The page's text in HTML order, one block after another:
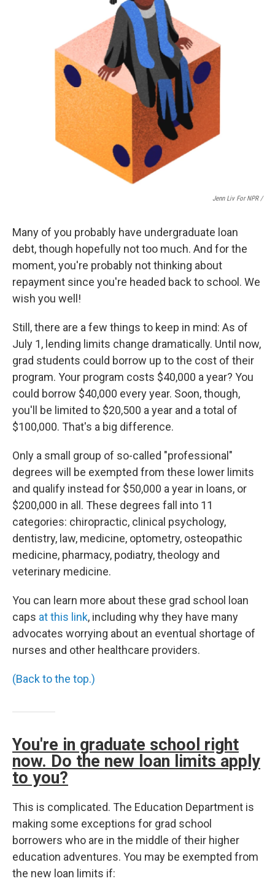
Jenn Liv For NPR /
Many of you probably have undergraduate loan
debt, though hopefully not too much. And for the
moment, you're probably not thinking about
repayment since you're headed back to school. We
wish you well!
Still, there are a few things to keep in mind: As of
July 1, lending limits change dramatically. Until now,
grad students could borrow up to the cost of their
program. Your program costs $40,000 a year? You
could borrow $40,000 every year. Soon, though,
you'll be limited to $20,500 a year and a total of
$100,000. That's a big difference.
Only a small group of so-called "professional"
degrees will be exempted from these lower limits
and qualify instead for $50,000 a year in loans, or
$200,000 in all. These degrees fall into 11
categories: chiropractic, clinical psychology,
dentistry, law, medicine, optometry, osteopathic
medicine, pharmacy, podiatry, theology and
veterinary medicine.
You can learn more about these grad school loan
caps at this link, including why they have many
advocates worrying about an eventual shortage of
nurses and other healthcare providers.
(Back to the top.)
You're in graduate school right
now. Do the new loan limits apply
to you?
This is complicated. The Education Department is
making some exceptions for grad school
borrowers who are in the middle of their higher
education adventures. You may be exempted from
the new loan limits if: